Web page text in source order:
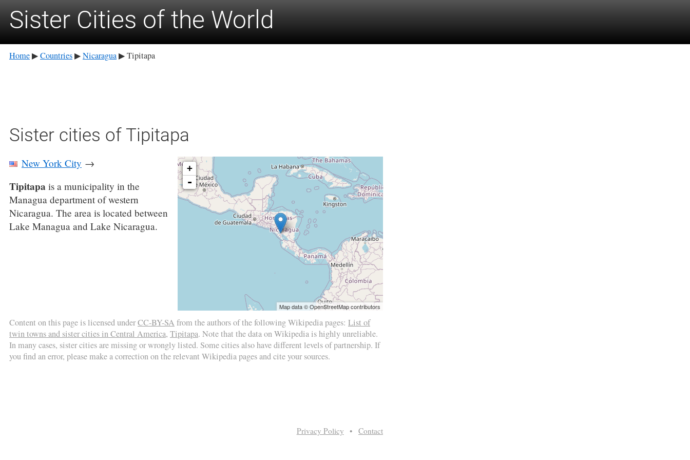
Sister Cities of the World
Home ▶ Countries ▶ Nicaragua ▶ Tipitapa
Sister cities of Tipitapa
New York City → +
-
Map data © OpenStreetMap contributors
Tipitapa is a municipality in the
Managua department of western
Nicaragua. The area is located between
Lake Managua and Lake Nicaragua.
Content on this page is licensed underCC-BY-SA from the authors of the following Wikipedia pages: List of
twin towns and sister cities in Central America, Tipitapa. Note that the data on Wikipedia is highly unreliable.
In many cases, sister cities are missing or wrongly listed. Some cities also have different levels of partnership. If
you find an error, please make a correction on the relevant Wikipedia pages and cite your sources.
Privacy Policy • Contact